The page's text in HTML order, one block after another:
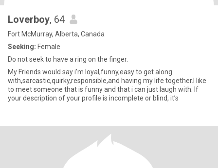
Loverboy, 64
Fort McMurray, Alberta, Canada
Seeking: Female
Do not seek to have a ring on the finger.
My Friends would say i'm loyal,funny,easy to get along
with,sarcastic,quirky,responsible,and having my life together.I like
to meet someone that is funny and that i can just laugh with. If
your description of your profile is incomplete or blind, it’s